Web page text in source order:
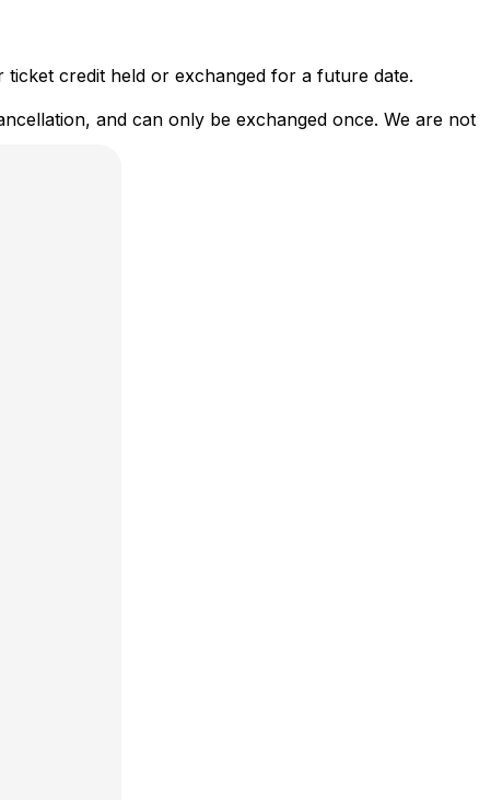
credit held or exchanged for a future date.
and can only be exchanged once. We are not